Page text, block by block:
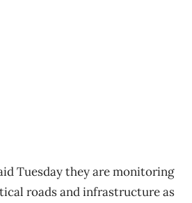
Tuesday they are monitoring
roads and infrastructure as